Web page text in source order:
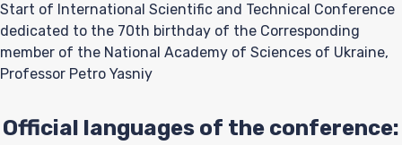
Start of International Scientific and Technical Conference
dedicated to the 70th birthday of the Corresponding
member of the National Academy of Sciences of Ukraine,
Professor Petro Yasniy
Official languages of the conference: